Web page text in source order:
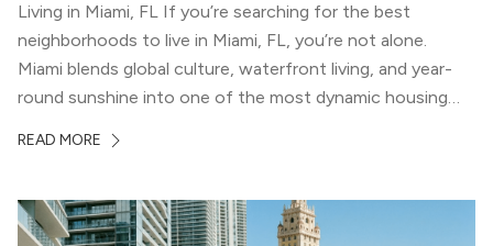
Living in Miami, FL If you’re searching for the best
neighborhoods to live in Miami, FL, you’re not alone.
Miami blends global culture, waterfront living, and year-
round sunshine into one of the most dynamic housing
overlooking Biscayne Bay to tree-lined streets shaded by
READ MORE